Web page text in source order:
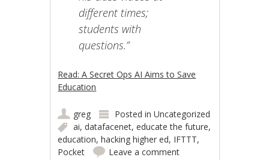
different times;
students with
questions.”
Read: A Secret Ops AI Aims to Save
Education
greg Posted inUncategorized
ai,datafacenet,educate the future,
education,hacking higher ed, IFTTT,
Pocket
Leave a comment